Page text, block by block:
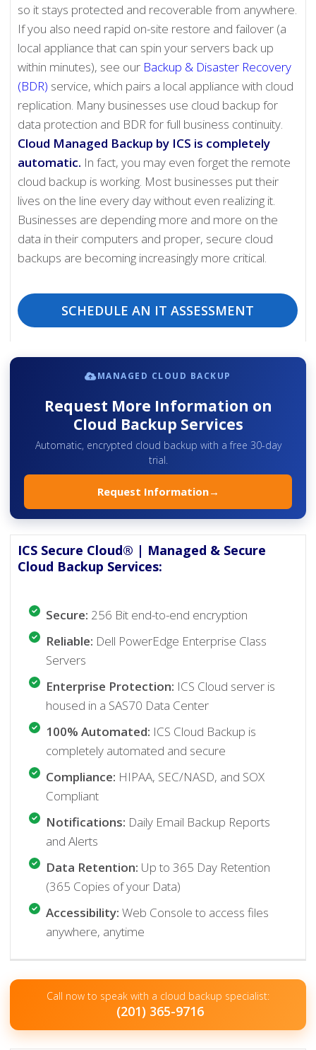
so it stays protected and recoverable from anywhere.
If you also need rapid on-site restore and failover (a
local appliance that can spin your servers back up
within minutes), see our Backup & Disaster Recovery
(BDR) service, which pairs a local appliance with cloud
replication. Many businesses use cloud backup for
data protection and BDR for full business continuity.
Cloud Managed Backup by ICS is completely
automatic. In fact, you may even forget the remote
cloud backup is working. Most businesses put their
lives on the line every day without even realizing it.
Businesses are depending more and more on the
data in their computers and proper, secure cloud
backups are becoming increasingly more critical.
SCHEDULE AN IT ASSESSMENT
MANAGED CLOUD BACKUP
Request More Information on
Cloud Backup Services
Automatic, encrypted cloud backup with a free 30-day
trial.
Request Information→
ICS Secure Cloud® | Managed & Secure
Cloud Backup Services:
Secure: 256 Bit end-to-end encryption
Reliable: Dell PowerEdge Enterprise Class
Servers
Enterprise Protection: ICS Cloud server is
housed in a SAS70 Data Center
100% Automated: ICS Cloud Backup is
completely automated and secure
Compliance: HIPAA, SEC/NASD, and SOX
Compliant
Notifications: Daily Email Backup Reports
and Alerts
Data Retention: Up to 365 Day Retention
(365 Copies of your Data)
Accessibility: Web Console to access files
anywhere, anytime
Call now to speak with a cloud backup specialist:
(201) 365-9716